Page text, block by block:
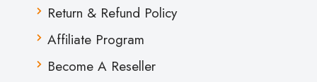
Return & Refund Policy
Affiliate Program
Become A Reseller